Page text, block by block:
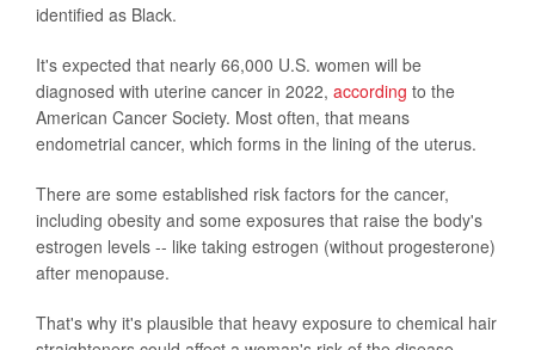
identified as Black.
It's expected that nearly 66,000 U.S. women will be
diagnosed with uterine cancer in 2022, according to the
American Cancer Society. Most often, that means
endometrial cancer, which forms in the lining of the uterus.
There are some established risk factors for the cancer,
including obesity and some exposures that raise the body's
estrogen levels -- like taking estrogen (without progesterone)
after menopause.
That's why it's plausible that heavy exposure to chemical hair